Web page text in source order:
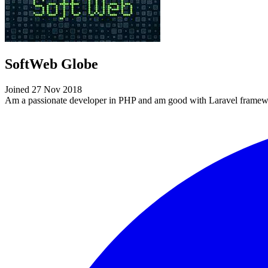
SoftWeb Globe
Joined 27 Nov 2018
Am a passionate developer in PHP and am good with Laravel